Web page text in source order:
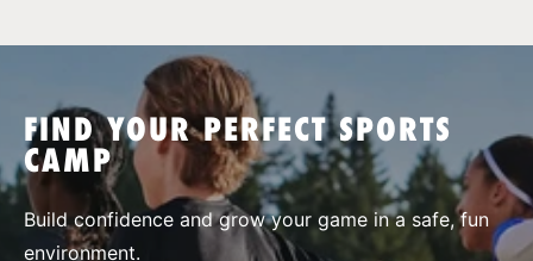
SPORTS
FIND YOUR PERFECT SPORTS
CAMP
Build confidence and grow your game in a safe, fun
environment.